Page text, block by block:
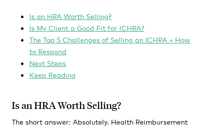
Is an HRA Worth Selling?
Is My Client a Good Fit for ICHRA?
The Top 5 Challenges of Selling an ICHRA + How
to Respond
Next Steps
Keep Reading
Is an HRA Worth Selling?
The short answer: Absolutely. Health Reimbursement